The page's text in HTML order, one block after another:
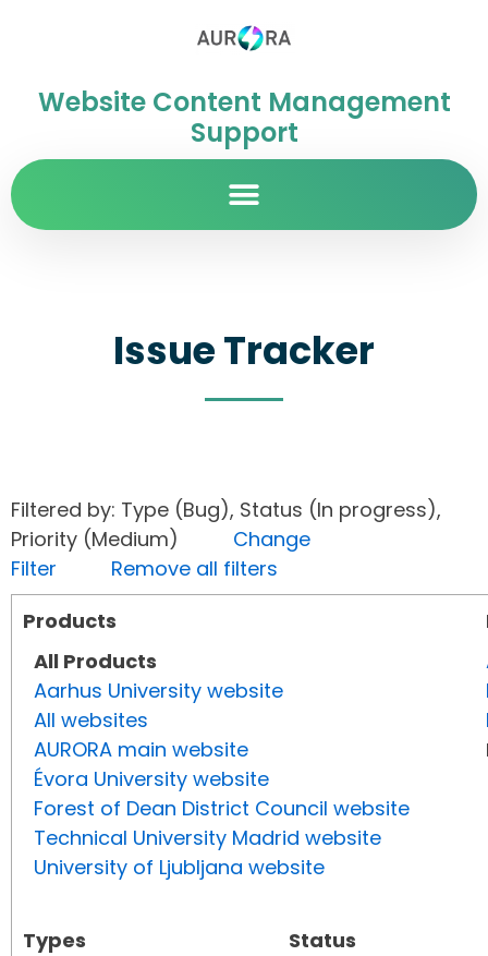
Website Content Management
Support
Issue Tracker
Filtered by: Type (Bug), Status (In progress),
Priority (Medium) Change
Filter
Remove all filters
Products
All Products
Aarhus University website
All websites
AURORA main website
Évora University website
Forest of Dean District Council website
Technical University Madrid website
University of Ljubljana website
Types
Status